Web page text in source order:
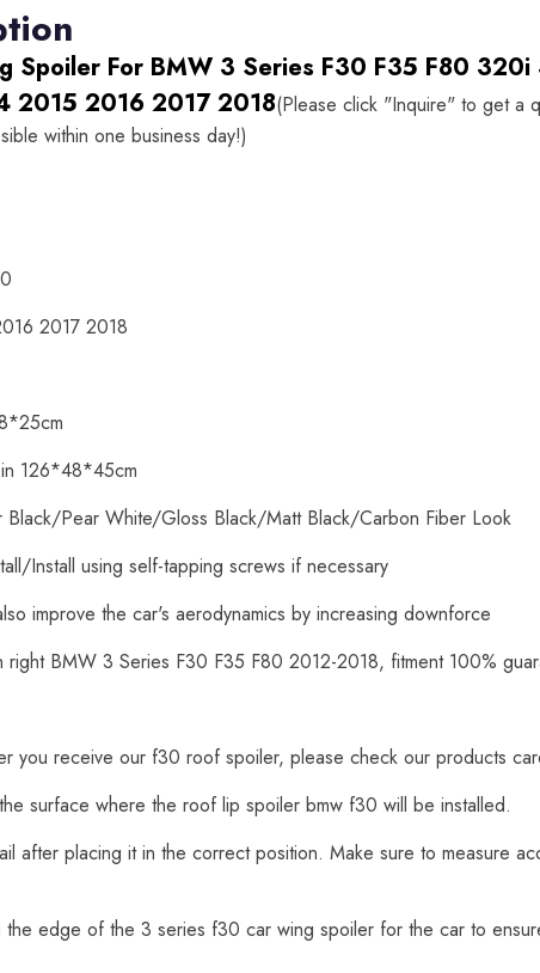
Spoiler For BMW 3 Series F30 F35 F80
2015 2016 2017 2018(Please click "Inquire" to get a
within one business day!)
2017 2018
126*48*45cm
Pear White/Gloss Black/Matt Black/Carbon Fiber Look
Install using self-tapping screws if necessary
improve the car's aerodynamics by increasing downforce
right BMW 3 Series F30 F35 F80 2012-2018, fitment 100%
you receive our f30 roof spoiler, please check our products
surface where the roof lip spoiler bmw f30 will be installed.
after placing it in the correct position. Make sure to measure
edge of the 3 series f30 car wing spoiler for the car to